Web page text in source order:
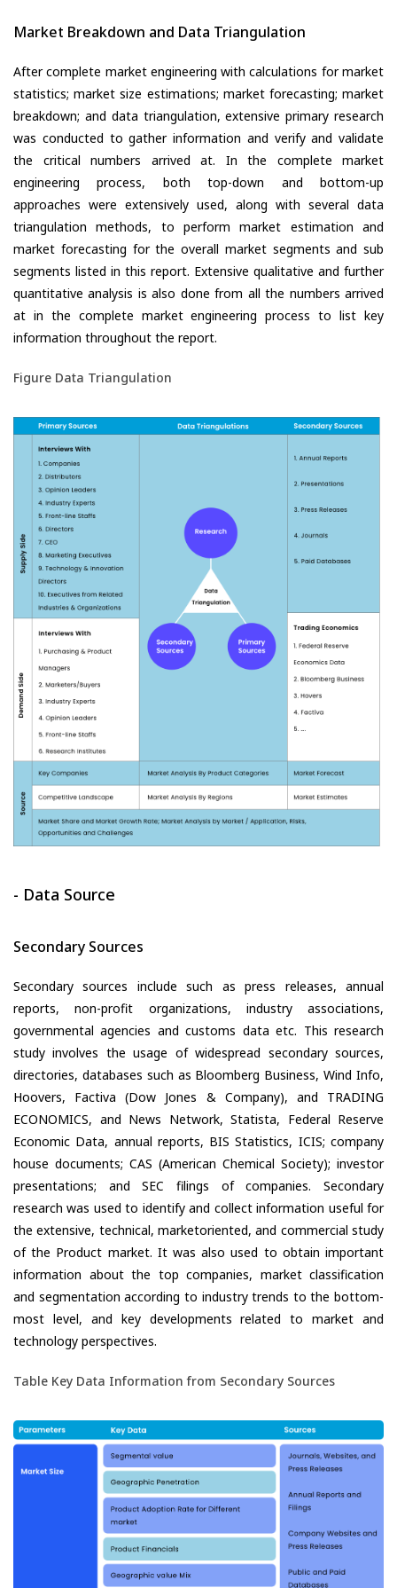
Market Breakdown and Data Triangulation
After complete market engineering with calculations for market
statistics; market size estimations; market forecasting; market
breakdown; and data triangulation, extensive primary research
was conducted to gather information and verify and validate
the critical numbers arrived at. In the complete market
engineering process, both top-down and bottom-up
approaches were extensively used, along with several data
triangulation methods, to perform market estimation and
market forecasting for the overall market segments and sub
segments listed in this report. Extensive qualitative and further
quantitative analysis is also done from all the numbers arrived
at in the complete market engineering process to list key
information throughout the report.
Figure Data Triangulation
- Data Source
Secondary Sources
Secondary sources include such as press releases, annual
reports, non-profit organizations, industry associations,
governmental agencies and customs data etc. This research
study involves the usage of widespread secondary sources,
directories, databases such as Bloomberg Business, Wind Info,
Hoovers, Factiva (Dow Jones & Company), and TRADING
ECONOMICS, and News Network, Statista, Federal Reserve
Economic Data, annual reports, BIS Statistics, ICIS; company
house documents; CAS (American Chemical Society); investor
presentations; and SEC filings of companies. Secondary
research was used to identify and collect information useful for
the extensive, technical, marketoriented, and commercial study
of the Product market. It was also used to obtain important
information about the top companies, market classification
and segmentation according to industry trends to the bottom-
most level, and key developments related to market and
technology perspectives.
Table Key Data Information from Secondary Sources